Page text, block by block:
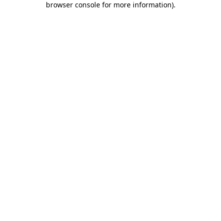
browser console for more information).